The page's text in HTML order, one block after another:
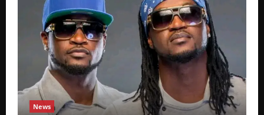
News